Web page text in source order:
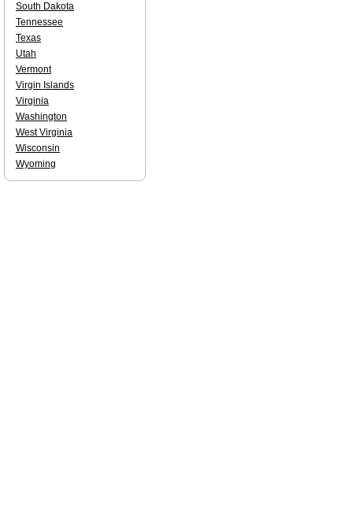
South Dakota
Tennessee
Texas
Utah
Vermont
Virgin Islands
Virginia
Washington
West Virginia
Wisconsin
Wyoming